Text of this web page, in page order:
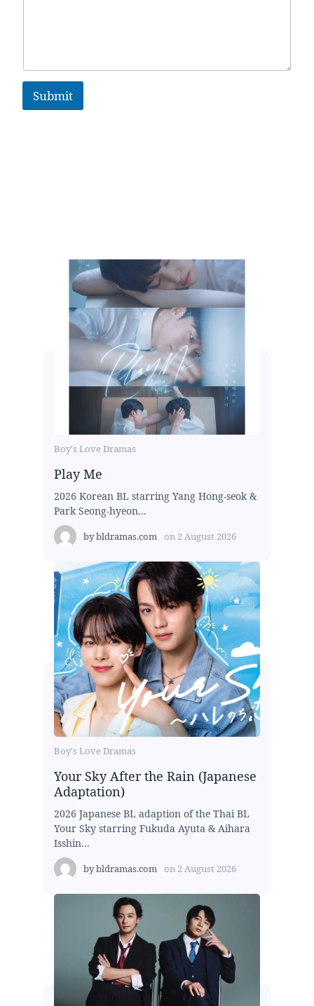
Submit
Boy's Love Dramas
Play Me
2026 Korean BL starring Yang Hong-seok &
Park Seong-hyeon...
bybldramas.com on 2 August 2026
Boy's Love Dramas
Your Sky After the Rain (Japanese
Adaptation)
2026 Japanese BL adaption of the Thai BL
Your Sky starring Fukuda Ayuta & Aihara
Isshin...
bybldramas.com on 2 August 2026